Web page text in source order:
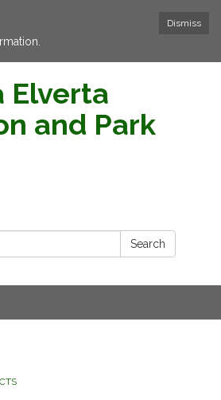
Dismiss
Elverta
and Park
Search